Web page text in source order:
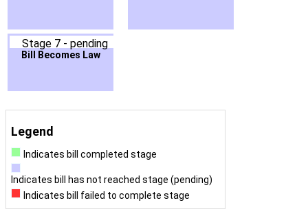
Stage 7 - pending
Bill Becomes Law
Legend
Indicates bill completed stage
Indicates bill has not reached stage (pending)
Indicates bill failed to complete stage